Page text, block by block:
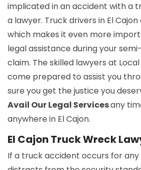
implicated in an accident with a
a lawyer. Truck drivers in El
which makes it even more
legal assistance during your
claim. The skilled lawyers at
come prepared to assist you
sure you get the justice you
Avail Our Legal Servicesany
anywhere in El Cajon.
El Cajon Truck Wreck
If a truck accident occurs for